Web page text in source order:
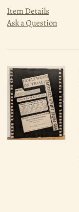
Item Details
Ask a Question